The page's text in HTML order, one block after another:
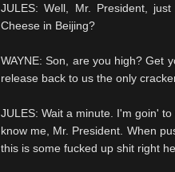
JULES: Well, Mr. President,
Cheese in Beijing?
WAYNE: Son, are you high? Get
release back to us the only
JULES: Wait a minute. I'm goin'
know me, Mr. President. When
this is some fucked up shit right